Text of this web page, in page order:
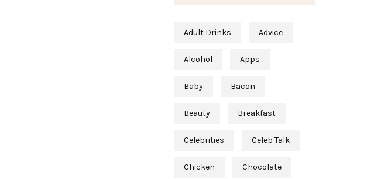
Adult Drinks Advice
Alcohol Apps
Baby Bacon
Beauty Breakfast
Celebrities Celeb Talk
Chicken Chocolate